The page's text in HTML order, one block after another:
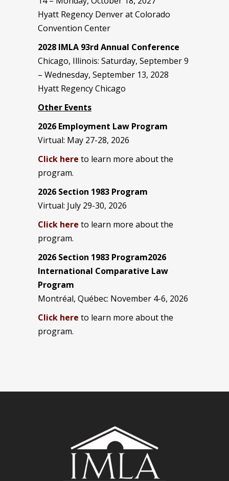
Hyatt Regency Denver at Colorado
Convention Center
2028 IMLA 93rd Annual Conference
Chicago, Illinois: Saturday, September 9
– Wednesday, September 13, 2028
Hyatt Regency Chicago
Other Events
2026 Employment Law Program
Virtual: May 27-28, 2026
Click here to learn more about the
program.
2026 Section 1983 Program
Virtual: July 29-30, 2026
Click here to learn more about the
program.
2026 Section 1983 Program2026
International Comparative Law
Program
Montréal, Québec: November 4-6, 2026
Click here to learn more about the
program.